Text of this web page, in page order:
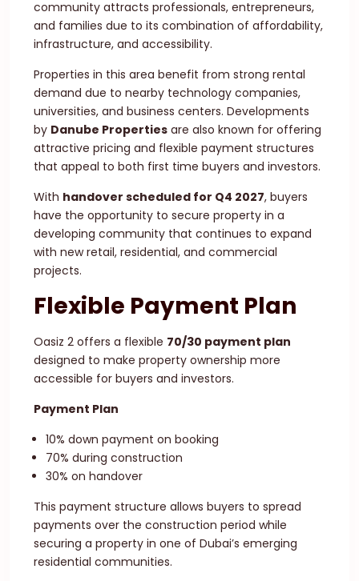
community attracts professionals, entrepreneurs,
and families due to its combination of affordability,
infrastructure, and accessibility.
Properties in this area benefit from strong rental
demand due to nearby technology companies,
universities, and business centers. Developments
by Danube Properties are also known for offering
attractive pricing and flexible payment structures
that appeal to both first time buyers and investors.
With handover scheduled for Q4 2027, buyers
have the opportunity to secure property in a
developing community that continues to expand
with new retail, residential, and commercial
projects.
Flexible Payment Plan
Oasiz 2 offers a flexible 70/30 payment plan
designed to make property ownership more
accessible for buyers and investors.
Payment Plan
10% down payment on booking
70% during construction
30% on handover
This payment structure allows buyers to spread
payments over the construction period while
securing a property in one of Dubai’s emerging
residential communities.